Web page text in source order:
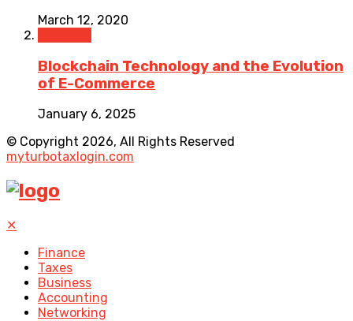
March 12, 2020
Blockchain Technology and the Evolution
of E-Commerce
January 6, 2025
© Copyright 2026, All Rights Reserved
myturbotaxlogin.com
✕
Finance
Taxes
Business
Accounting
Networking